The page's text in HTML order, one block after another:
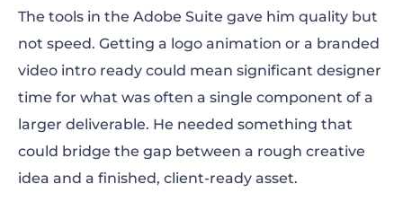
The tools in the Adobe Suite gave him quality but
not speed. Getting a logo animation or a branded
video intro ready could mean significant designer
time for what was often a single component of a
larger deliverable. He needed something that
could bridge the gap between a rough creative
idea and a finished, client-ready asset.